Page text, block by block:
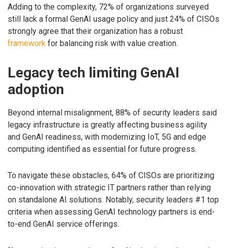
Adding to the complexity, 72% of organizations surveyed
still lack a formal GenAI usage policy and just 24% of CISOs
strongly agree that their organization has a robust
framework for balancing risk with value creation.
Legacy tech limiting GenAI
adoption
Beyond internal misalignment, 88% of security leaders said
legacy infrastructure is greatly affecting business agility
and GenAI readiness, with modernizing IoT, 5G and edge
computing identified as essential for future progress.
To navigate these obstacles, 64% of CISOs are prioritizing
co-innovation with strategic IT partners rather than relying
on standalone AI solutions. Notably, security leaders #1 top
criteria when assessing GenAI technology partners is end-
to-end GenAI service offerings.